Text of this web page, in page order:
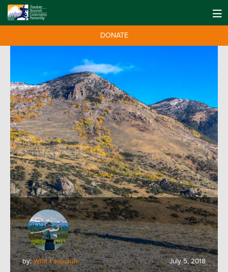
DONATE
by:Whit Fosburgh July 5, 2018